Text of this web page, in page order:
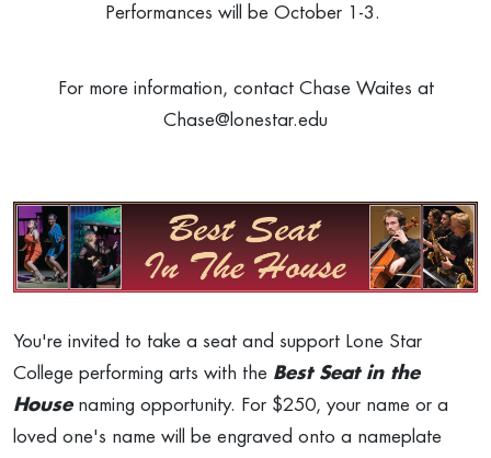
Performances will be October 1-3.
For more information, contact Chase Waites at
Chase@lonestar.edu
You're invited to take a seat and support Lone Star
College performing arts with the Best Seat in the
Housenaming opportunity. For $250, your name or a
loved one's name will be engraved onto a nameplate